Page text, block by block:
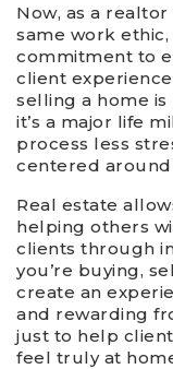
Now, as a
same work
commitment to
client
selling a home
it’s a major life
process less
centered around
Real estate
helping others
clients through
you’re buying,
create an
and rewarding
just to help
feel truly at